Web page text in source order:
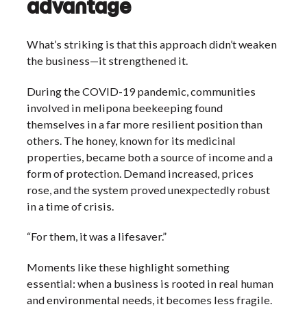
advantage
What’s striking is that this approach didn’t weaken
the business—it strengthened it.
During the COVID-19 pandemic, communities
involved in melipona beekeeping found
themselves in a far more resilient position than
others. The honey, known for its medicinal
properties, became both a source of income and a
form of protection. Demand increased, prices
rose, and the system proved unexpectedly robust
in a time of crisis.
“For them, it was a lifesaver.”
Moments like these highlight something
essential: when a business is rooted in real human
and environmental needs, it becomes less fragile.